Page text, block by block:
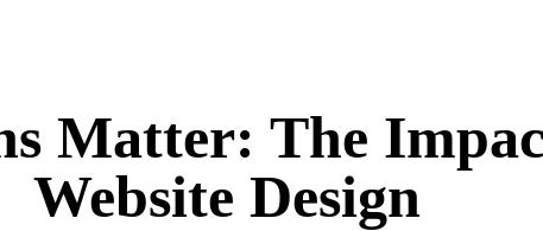
Matter: The
Website Design